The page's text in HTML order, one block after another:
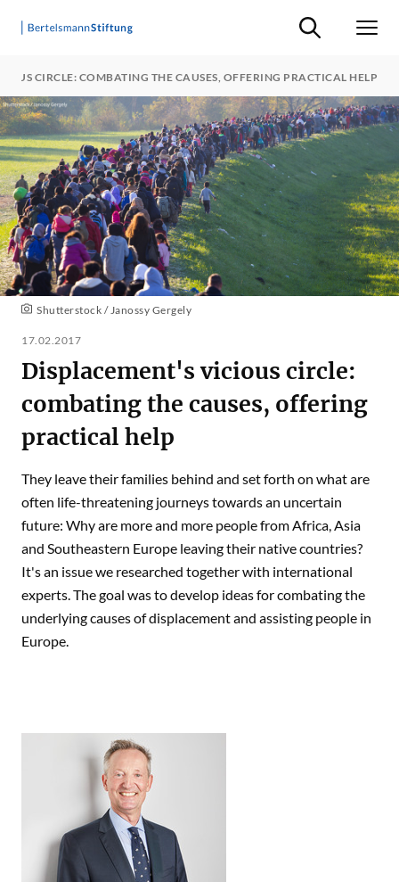
Suche ein-/
CIRCLE: COMBATING THE CAUSES, OFFERING PRACTICAL HELP
Shutterstock / Janossy Gergely
17.02.2017
Displacement's vicious circle:
combating the causes, offering
practical help
They leave their families behind and set forth on what are
often life-threatening journeys towards an uncertain
future: Why are more and more people from Africa, Asia
and Southeastern Europe leaving their native countries?
It's an issue we researched together with international
experts. The goal was to develop ideas for combating the
underlying causes of displacement and assisting people in
Europe.